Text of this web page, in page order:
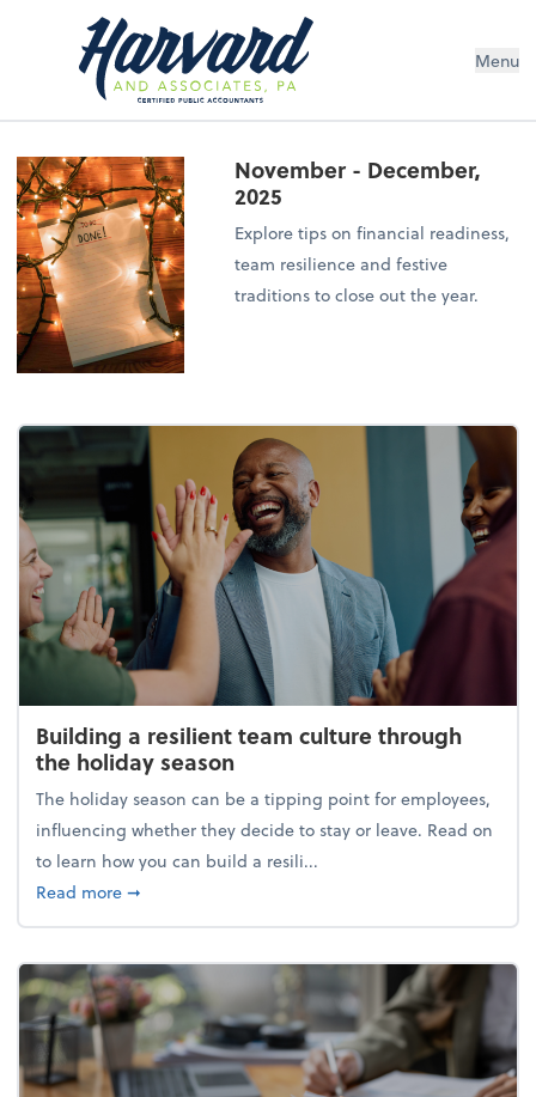
Menu
November - December,
2025
Explore tips on financial readiness,
team resilience and festive
traditions to close out the year.
Building a resilient team culture through
the holiday season
The holiday season can be a tipping point for employees,
influencing whether they decide to stay or leave. Read on
to learn how you can build a resili...
Read moreabout Building a resilient team culture through
➞